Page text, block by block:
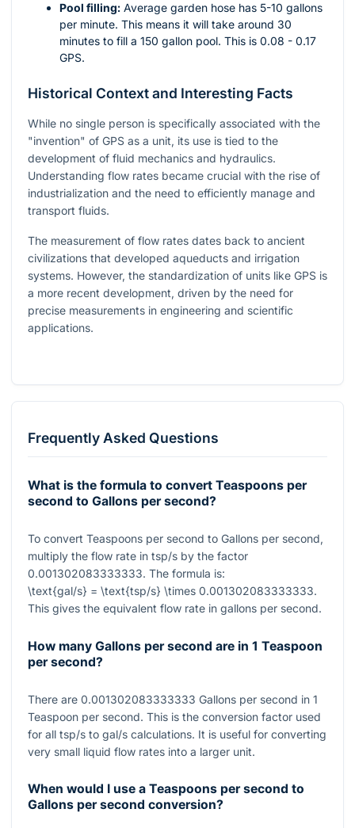
Pool filling: Average garden hose has 5-10 gallons
per minute. This means it will take around 30
minutes to fill a 150 gallon pool. This is 0.08 - 0.17
GPS.
Historical Context and Interesting Facts
While no single person is specifically associated with the
"invention" of GPS as a unit, its use is tied to the
development of fluid mechanics and hydraulics.
Understanding flow rates became crucial with the rise of
industrialization and the need to efficiently manage and
transport fluids.
The measurement of flow rates dates back to ancient
civilizations that developed aqueducts and irrigation
systems. However, the standardization of units like GPS is
a more recent development, driven by the need for
precise measurements in engineering and scientific
applications.
Frequently Asked Questions
What is the formula to convert Teaspoons per
second to Gallons per second?
To convert Teaspoons per second to Gallons per second,
multiply the flow rate in tsp/s by the factor
0.001302083333333. The formula is:
\text{gal/s} = \text{tsp/s} \times 0.001302083333333.
This gives the equivalent flow rate in gallons per second.
How many Gallons per second are in 1 Teaspoon
per second?
There are 0.001302083333333 Gallons per second in 1
Teaspoon per second. This is the conversion factor used
for all tsp/s to gal/s calculations. It is useful for converting
very small liquid flow rates into a larger unit.
When would I use a Teaspoons per second to
Gallons per second conversion?